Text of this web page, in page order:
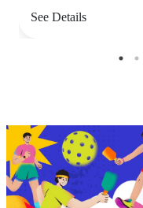
See Details